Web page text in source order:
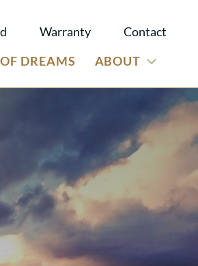
Warranty
Contact
DREAMS ABOUT